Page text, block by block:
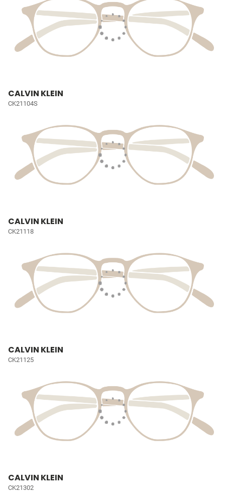
CALVIN KLEIN
CK21104S
CALVIN KLEIN
CK21118
CALVIN KLEIN
CK21125
CALVIN KLEIN
CK21302